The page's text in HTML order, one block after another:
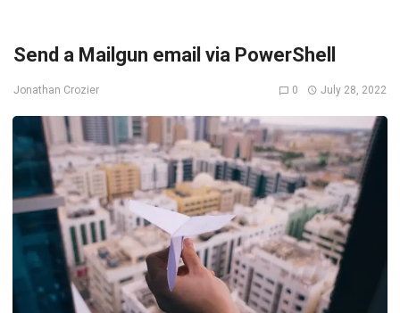
Send a Mailgun email via PowerShell
Jonathan Crozier 0 July 28, 2022